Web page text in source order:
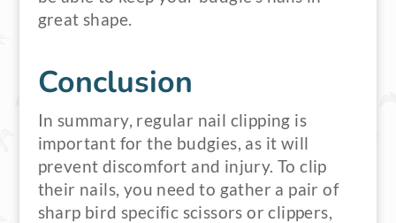
great shape.
Conclusion
In summary, regular nail clipping is
important for the budgies, as it will
prevent discomfort and injury. To clip
their nails, you need to gather a pair of
sharp bird specific scissors or clippers,